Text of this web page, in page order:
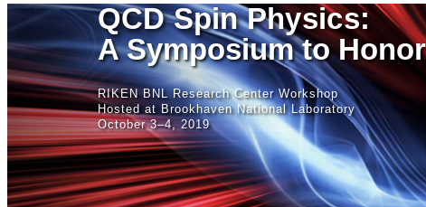
QCD Spin Physics:
A Symposium to
RIKEN BNL Research Center Workshop
Hosted at Brookhaven National Laboratory
October 3–4, 2019